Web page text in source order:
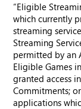
“Eligible
which currently
streaming
Streaming
permitted by an
Eligible Games
granted access
Commitments;
applications